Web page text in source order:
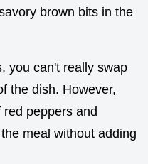
brown bits in the
you can't really swap
the dish. However,
peppers and
meal without adding